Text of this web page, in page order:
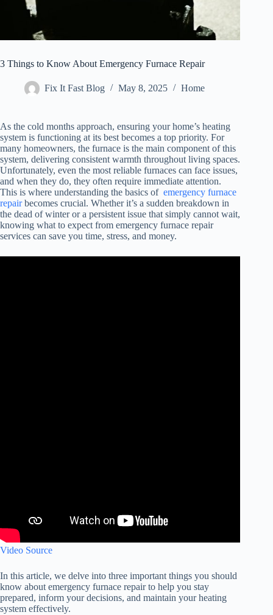
3 Things to Know About Emergency Furnace Repair
Fix It Fast Blog May 8, 2025 Home
As the cold months approach, ensuring your home’s heating
system is functioning at its best becomes a top priority. For
many homeowners, the furnace is the main component of this
system, delivering consistent warmth throughout living spaces.
Unfortunately, even the most reliable furnaces can face issues,
and when they do, they often require immediate attention.
This is where understanding the basics of emergency furnace
repairbecomes crucial. Whether it’s a sudden breakdown in
the dead of winter or a persistent issue that simply cannot wait,
knowing what to expect from emergency furnace repair
services can save you time, stress, and money.
Video Source
In this article, we delve into three important things you should
know about emergency furnace repair to help you stay
prepared, inform your decisions, and maintain your heating
system effectively.